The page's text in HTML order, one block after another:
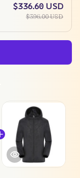
$336.60 USD
$396.00 USD